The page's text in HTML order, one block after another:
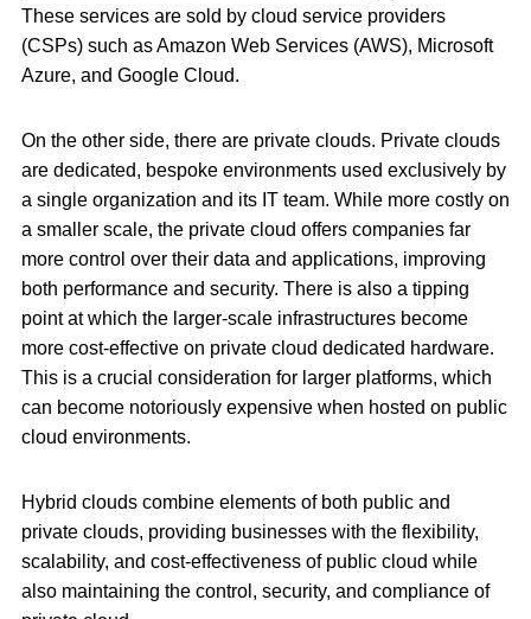
These services are sold by cloud service providers
(CSPs) such as Amazon Web Services (AWS), Microsoft
Azure, and Google Cloud.
On the other side, there are private clouds. Private clouds
are dedicated, bespoke environments used exclusively by
a single organization and its IT team. While more costly on
a smaller scale, the private cloud offers companies far
more control over their data and applications, improving
both performance and security. There is also a tipping
point at which the larger-scale infrastructures become
more cost-effective on private cloud dedicated hardware.
This is a crucial consideration for larger platforms, which
can become notoriously expensive when hosted on public
cloud environments.
Hybrid clouds combine elements of both public and
private clouds, providing businesses with the flexibility,
scalability, and cost-effectiveness of public cloud while
also maintaining the control, security, and compliance of